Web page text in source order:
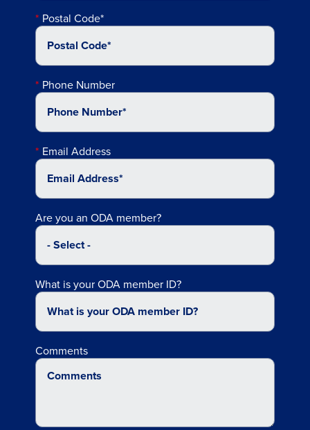
Postal Code*
Phone Number
Email Address
Are you an ODA member?
What is your ODA member ID?
Comments